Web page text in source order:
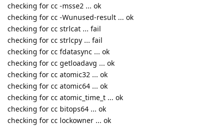
checking for cc -msse2 ... ok
checking for cc -Wunused-result ... ok
checking for cc strlcat ... fail
checking for cc strlcpy ... fail
checking for cc fdatasync ... ok
checking for cc getloadavg ... ok
checking for cc atomic32 ... ok
checking for cc atomic64 ... ok
checking for cc atomic_time_t ... ok
checking for cc bitops64 ... ok
checking for cc lockowner ... ok